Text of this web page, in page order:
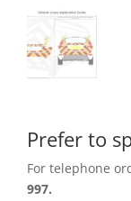
Prefer to
For telephone
997.